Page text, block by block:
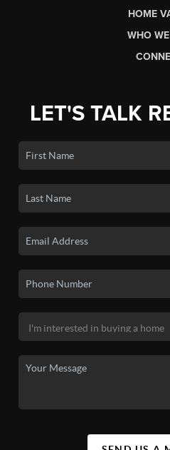
HOME
WHO
LET'S TALK